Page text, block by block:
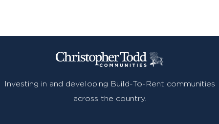
Investing in and developing Build-To-Rent communities
across the country.